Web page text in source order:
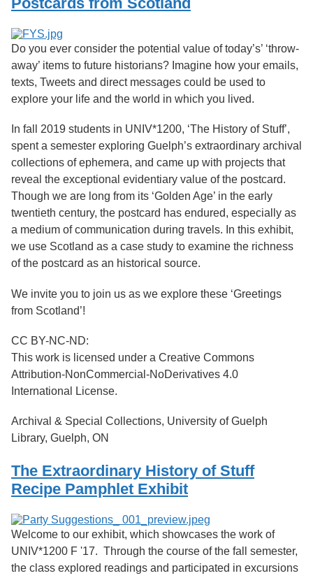
o
G
u
l
p
h
Services
Do you ever consider the potential value of today’s’ ‘throw-
away’ items to future historians? Imagine how your emails,
texts, Tweets and direct messages could be used to
explore your life and the world in which you lived.
In fall 2019 students in UNIV*1200, ‘The History of Stuff’,
spent a semester exploring Guelph’s extraordinary archival
collections of ephemera, and came up with projects that
reveal the exceptional evidentiary value of the postcard.
Though we are long from its ‘Golden Age’ in the early
twentieth century, the postcard has endured, especially as
a medium of communication during travels. In this exhibit,
we use Scotland as a case study to examine the richness
of the postcard as an historical source.
We invite you to join us as we explore these ‘Greetings
from Scotland’!
CC BY-NC-ND:
This work is licensed under a Creative Commons
Attribution-NonCommercial-NoDerivatives 4.0
International License.
Archival & Special Collections, University of Guelph
Library, Guelph, ON
The Extraordinary History of Stuff
Recipe Pamphlet Exhibit
Welcome to our exhibit, which showcases the work of
UNIV*1200 F '17. Through the course of the fall semester,
the class explored readings and participated in excursions